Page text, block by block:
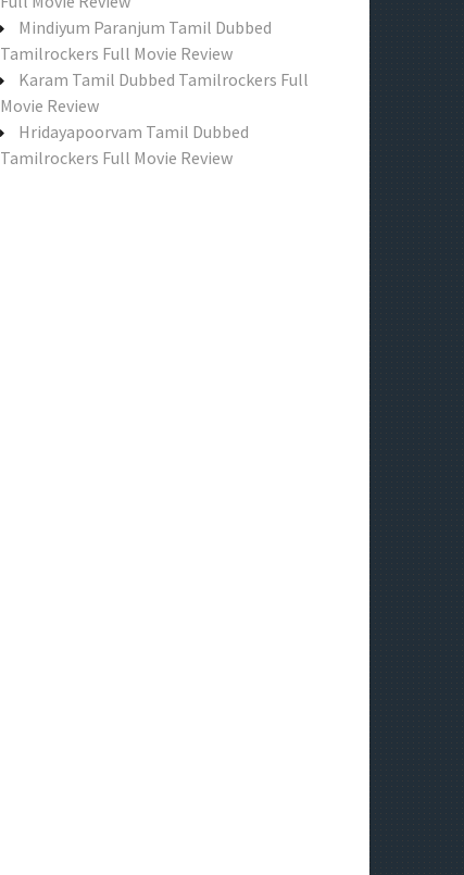
Mindiyum Paranjum Tamil Dubbed
Tamilrockers Full Movie Review
Karam Tamil Dubbed Tamilrockers Full
Movie Review
Hridayapoorvam Tamil Dubbed
Tamilrockers Full Movie Review